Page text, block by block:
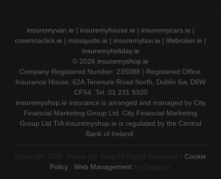
insuremyvan.ie | insuremyhouse.ie | insuremycars.ie |
coverinaclick.ie | missquote.ie | insuremytaxi.ie | lifebroker.ie |
insuremyholiday.ie
© 2026 insuremyshop.ie
Company Registered Number: 235088 | Registered Office:
Insurance House, 62A Terenure Road North, Dublin 6w, D6W
CF54. Tel. 01 231 9320
insuremyshop.ie insurance is arranged and managed by City
Financial Marketing Group Ltd. City Financial Marketing
Group Ltd T/A insuremyshop.ie is regulated by the Central
Bank of Ireland.
Cookie
Policy| Web Managementby Digigrow.